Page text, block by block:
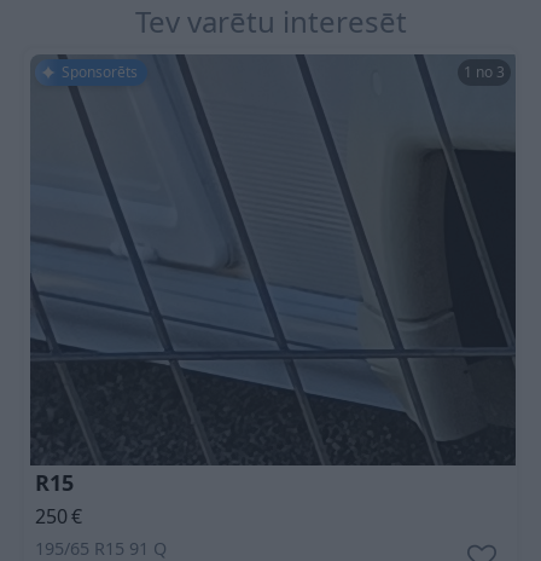
Tev varētu interesēt
Sponsorēts 1 no 3
R15
250€
195/65 R15 91 Q